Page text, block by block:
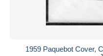
1959 Paquebot Cover,